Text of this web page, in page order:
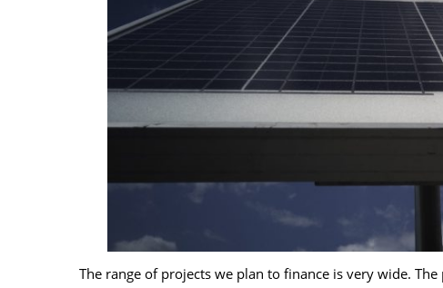
The range of projects we plan to finance is very wide.